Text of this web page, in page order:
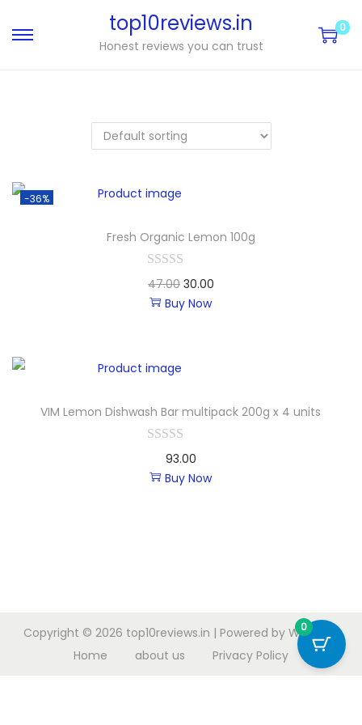
top10reviews.in
Honest reviews you can trust
0
-36%
Fresh Organic Lemon 100g
47.00 30.00
Buy Now
VIM Lemon Dishwash Bar multipack 200g x 4 units
93.00
Buy Now
Copyright © 2026 top10reviews.in | Powered by Woostify
Home
about us Privacy Policy
0